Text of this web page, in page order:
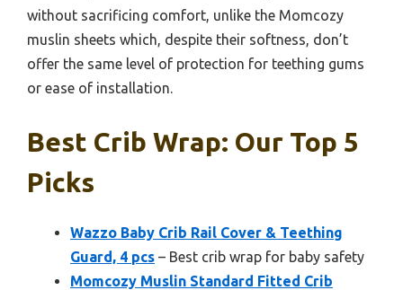
without sacrificing comfort, unlike the Momcozy
muslin sheets which, despite their softness, don’t
offer the same level of protection for teething gums
or ease of installation.
Best Crib Wrap: Our Top 5
Picks
Wazzo Baby Crib Rail Cover & Teething
Guard, 4 pcs – Best crib wrap for baby safety
Momcozy Muslin Standard Fitted Crib